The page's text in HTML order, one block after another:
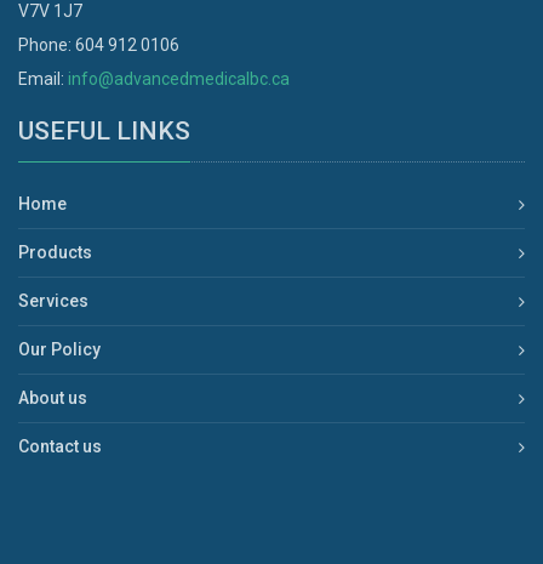
V7V 1J7
Phone: 604 912 0106
Email: info@advancedmedicalbc.ca
USEFUL LINKS
Home
Products
Services
Our Policy
About us
Contact us